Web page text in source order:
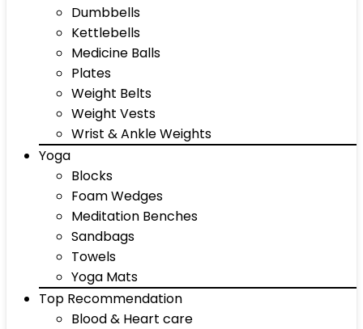
Dumbbells
Kettlebells
Medicine Balls
Plates
Weight Belts
Weight Vests
Wrist & Ankle Weights
Yoga
Blocks
Foam Wedges
Meditation Benches
Sandbags
Towels
Yoga Mats
Top Recommendation
Blood & Heart care